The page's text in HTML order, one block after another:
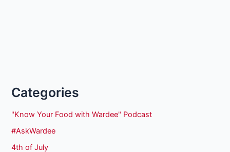
Categories
"Know Your Food with Wardee" Podcast
#AskWardee
4th of July